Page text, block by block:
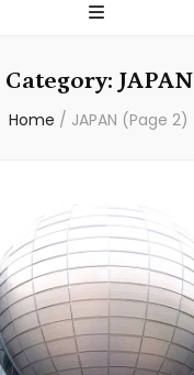
Category: JAPAN
Home / JAPAN (Page 2)